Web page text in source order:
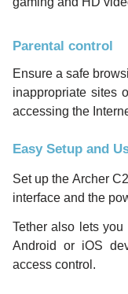
Parental control
Ensure a safe
inappropriate sites
accessing the
Easy Setup and
Set up the Archer
interface and the
Tether also lets
Android or iOS
access control.